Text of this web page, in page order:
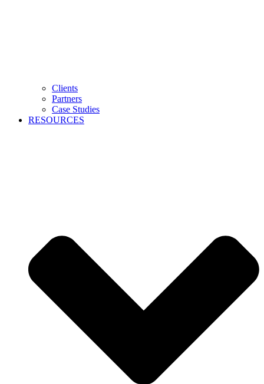
Clients
Partners
Case Studies
RESOURCES